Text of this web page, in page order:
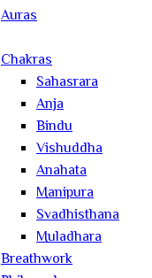
Auras
Chakras
Sahasrara
Anja
Bindu
Vishuddha
Anahata
Manipura
Svadhisthana
Muladhara
Breathwork